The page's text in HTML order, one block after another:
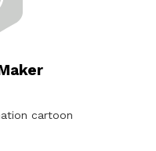
cartoon